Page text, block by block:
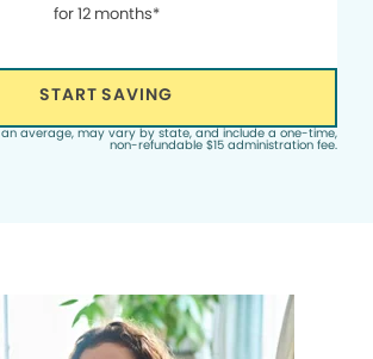
for 12 months*
START SAVING
an average, may vary by state, and include a one-time,
non-refundable $15 administration fee.